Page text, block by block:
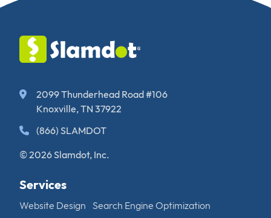
2099 Thunderhead Road #106
Knoxville, TN 37922
(866) SLAMDOT
© 2026 Slamdot, Inc.
Services
Website Design Search Engine Optimization